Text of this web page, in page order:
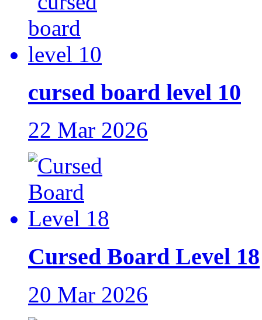
cursed board level 10
22 Mar 2026
Cursed Board Level 18
20 Mar 2026